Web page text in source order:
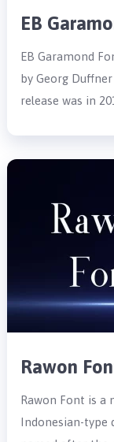
EB
EB Garamond
by Georg
release was in
Rawon
Rawon Font is a
Indonesian-type